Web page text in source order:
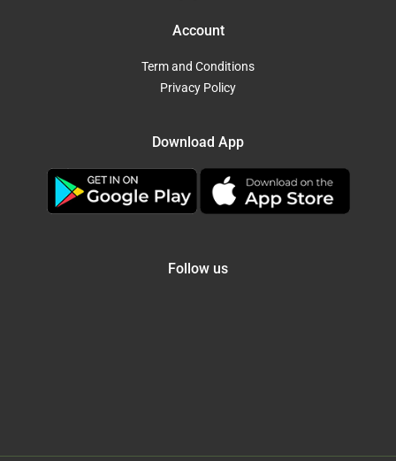
Account
Term and Conditions
Privacy Policy
Download App
Follow us